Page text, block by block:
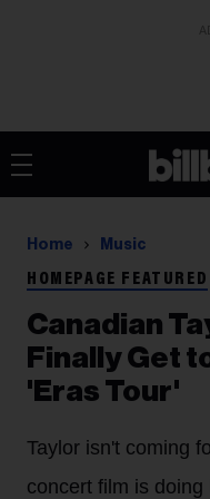
Home Music
HOMEPAGE FEATURED
Canadian
Finally Get
'Eras Tour'
Taylor isn't coming
concert film is